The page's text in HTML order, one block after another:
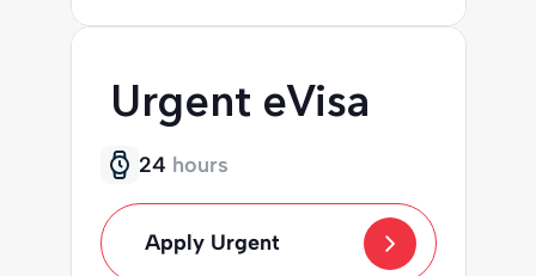
Urgent eVisa
24 hours
Apply Urgent